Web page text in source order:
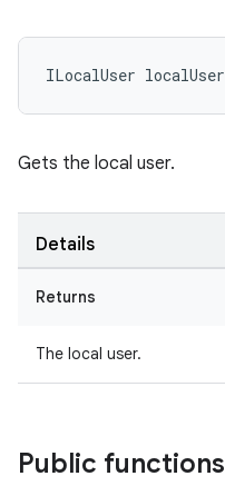
ILocalUser localUser
Gets the local user.
Details
Returns
The local user.
Public functions